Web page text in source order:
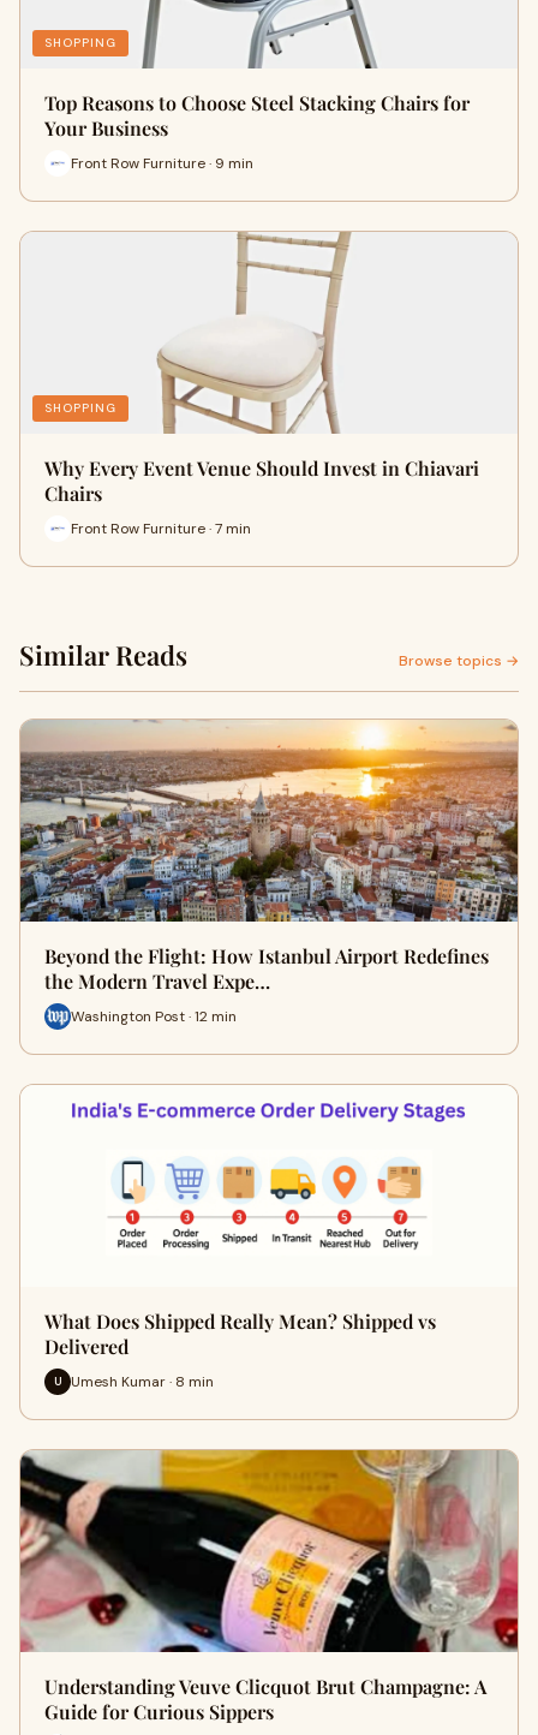
SHOPPING
Top Reasons to Choose Steel Stacking Chairs for
Your Business
Front Row Furniture · 9 min
SHOPPING
Why Every Event Venue Should Invest in Chiavari
Chairs
Front Row Furniture · 7 min
Similar Reads Browse topics →
Beyond the Flight: How Istanbul Airport Redefines
the Modern Travel Expe…
Washington Post · 12 min
What Does Shipped Really Mean? Shipped vs
Delivered
U Umesh Kumar · 8 min
Understanding Veuve Clicquot Brut Champagne: A
Guide for Curious Sippers